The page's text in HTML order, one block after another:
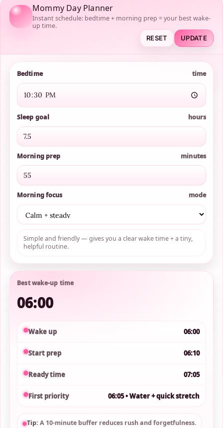
Mommy Day Planner
Instant schedule: bedtime + morning prep = your best wake-
up time.
RESET UPDATE
Bedtime time
Sleep goal hours
Morning prep minutes
Morning focus mode
Simple and friendly — gives you a clear wake time + a tiny,
helpful routine.
Best wake-up time
06:00
Wake up 06:00
Start prep 06:10
Ready time 07:05
First priority 06:05 • Water + quick stretch
Tip: A 10-minute buffer reduces rush and forgetfulness.